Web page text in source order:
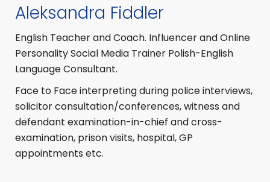
Aleksandra Fiddler
English Teacher and Coach. Influencer and Online
Personality Social Media Trainer Polish-English
Language Consultant.
Face to Face interpreting during police interviews,
solicitor consultation/conferences, witness and
defendant examination-in-chief and cross-
examination, prison visits, hospital, GP
appointments etc.